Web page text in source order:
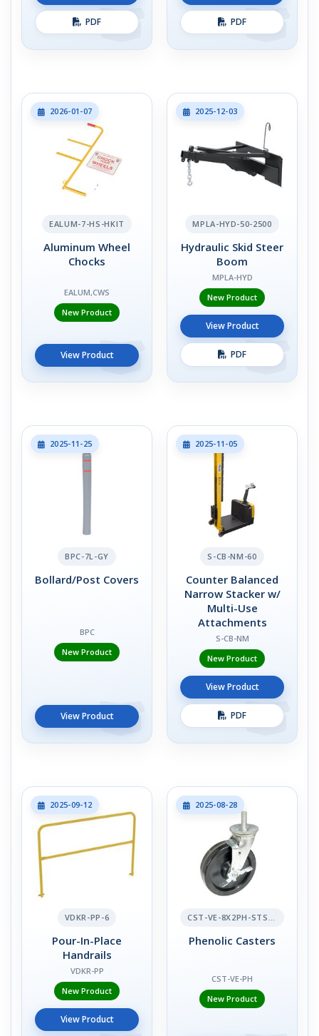
PDF PDF
2026-01-07
EALUM-7-HS-HKIT
Aluminum Wheel
Chocks
EALUM,CWS
New Product
View Product
2025-12-03
MPLA-HYD-50-2500
Hydraulic Skid Steer
Boom
MPLA-HYD
New Product
View Product
PDF
2025-11-25
BPC-7L-GY
Bollard/Post Covers
BPC
New Product
View Product
2025-11-05
S-CB-NM-60
Counter Balanced
Narrow Stacker w/
Multi-Use
Attachments
S-CB-NM
New Product
View Product
PDF
2025-09-12
VDKR-PP-6
Pour-In-Place
Handrails
VDKR-PP
New Product
View Product
2025-08-28
CST-VE-8X2PH-STS-BR
Phenolic Casters
CST-VE-PH
New Product